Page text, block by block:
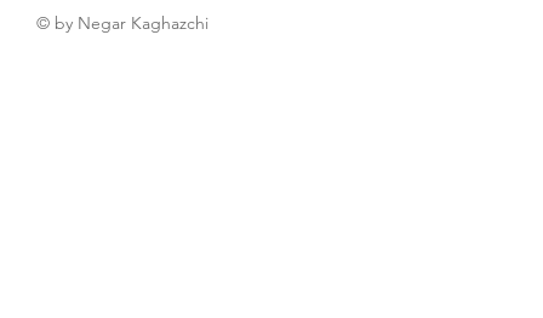
© by Negar Kaghazchi